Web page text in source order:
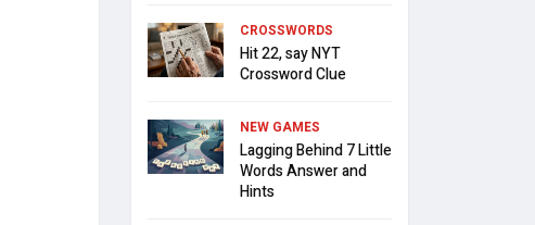
CROSSWORDS
Hit 22, say NYT
Crossword Clue
NEW GAMES
Lagging Behind 7 Little
Words Answer and
Hints